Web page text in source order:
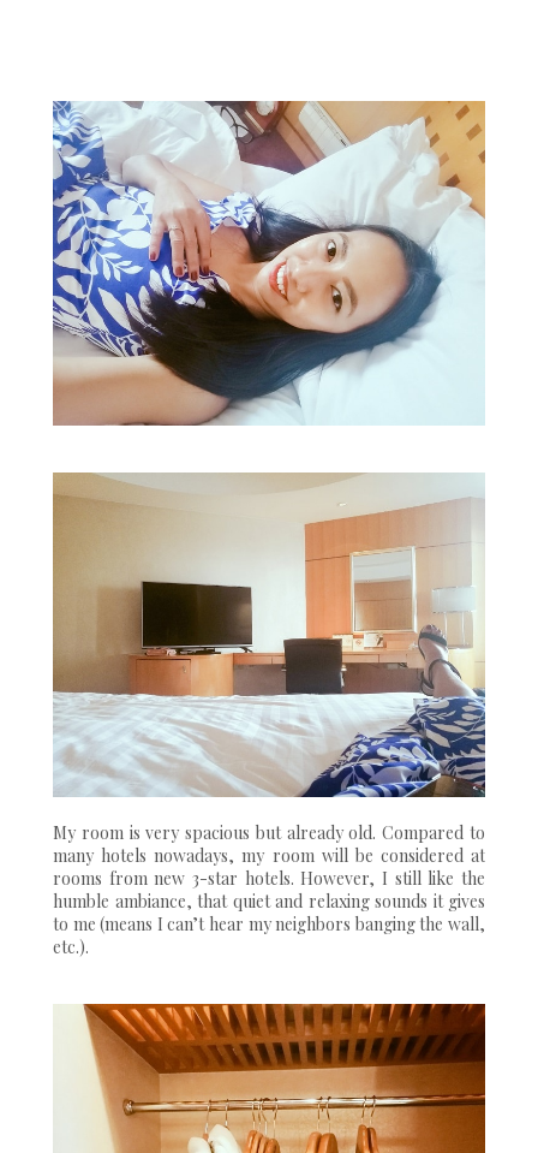
My room is very spacious but already old. Compared to
many hotels nowadays, my room will be considered at
rooms from new 3-star hotels. However, I still like the
humble ambiance, that quiet and relaxing sounds it gives
to me (means I can’t hear my neighbors banging the wall,
etc.).